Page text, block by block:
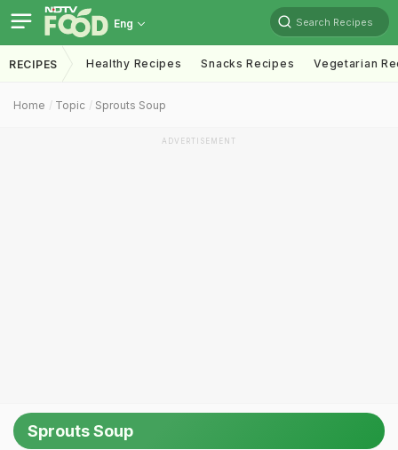
Eng Search Recipes
RECIPES Healthy Recipes Snacks Recipes Vegetarian
Home Topic Sprouts Soup
ADVERTISEMENT
Sprouts Soup